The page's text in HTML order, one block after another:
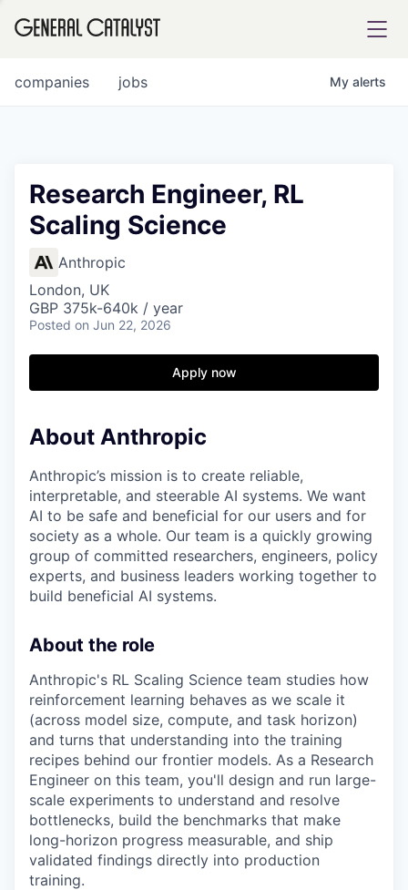
INSTITUTE
jobs
companies My alerts
Research Engineer, RL
Scaling Science
Anthropic
London, UK
GBP 375k-640k / year
Posted on Jun 22, 2026
Apply now
About Anthropic
Anthropic’s mission is to create reliable,
interpretable, and steerable AI systems. We want
AI to be safe and beneficial for our users and for
society as a whole. Our team is a quickly growing
group of committed researchers, engineers, policy
experts, and business leaders working together to
build beneficial AI systems.
About the role
Anthropic's RL Scaling Science team studies how
reinforcement learning behaves as we scale it
(across model size, compute, and task horizon)
and turns that understanding into the training
recipes behind our frontier models. As a Research
Engineer on this team, you'll design and run large-
scale experiments to understand and resolve
bottlenecks, build the benchmarks that make
long-horizon progress measurable, and ship
validated findings directly into production
training.